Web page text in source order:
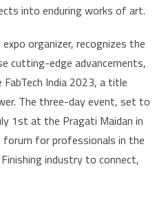
into enduring works of art.
organizer, recognizes the
cutting-edge advancements,
India 2023, a title
The three-day event, set to
1st at the Pragati Maidan in
forum for professionals in the
industry to connect,